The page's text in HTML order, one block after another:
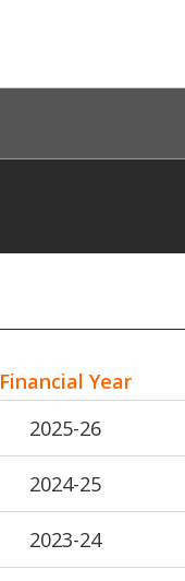
Financial Year
2025-26
2024-25
2023-24